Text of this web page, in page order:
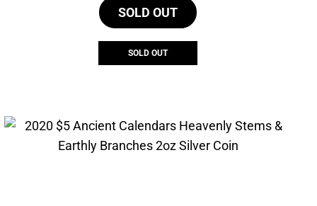
SOLD OUT
SOLD OUT